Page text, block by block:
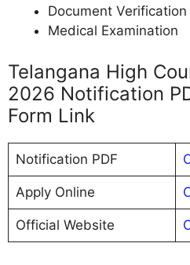
Document Verification
Medical Examination
Telangana High
2026 Notification
Form Link
Notification PDF
Apply Online
Official Website